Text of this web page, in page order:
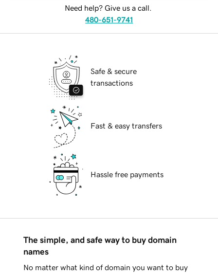
Need help? Give us a call.
480-651-9741
Safe & secure
transactions
Fast & easy transfers
Hassle free payments
The simple, and safe way to buy domain
names
No matter what kind of domain you want to buy